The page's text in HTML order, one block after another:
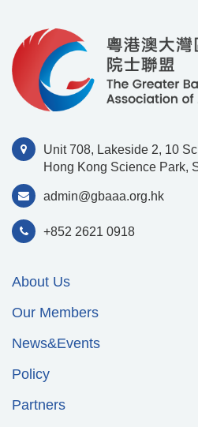
Unit 708, Lakeside 2, 10
Hong Kong Science Park,
admin@gbaaa.org.hk
+852 2621 0918
About Us
Our Members
News&Events
Policy
Partners